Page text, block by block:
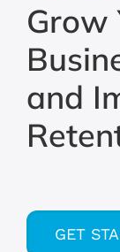
Grow
and
GET